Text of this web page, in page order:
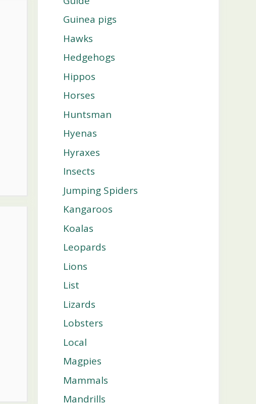
Guinea pigs
Hawks
Hedgehogs
Hippos
Horses
Huntsman
Hyenas
Hyraxes
Insects
Jumping Spiders
Kangaroos
Koalas
Leopards
Lions
List
Lizards
Lobsters
Local
Magpies
Mammals
Mandrills